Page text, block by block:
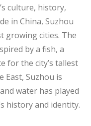
culture, history,
in China, Suzhou
growing cities. The
by a fish, a
for the city’s tallest
East, Suzhou is
water has played
history and identity.